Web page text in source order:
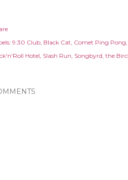
9:30 Club Black Cat Comet Ping Pong
Hotel Slash Run Songbyrd the